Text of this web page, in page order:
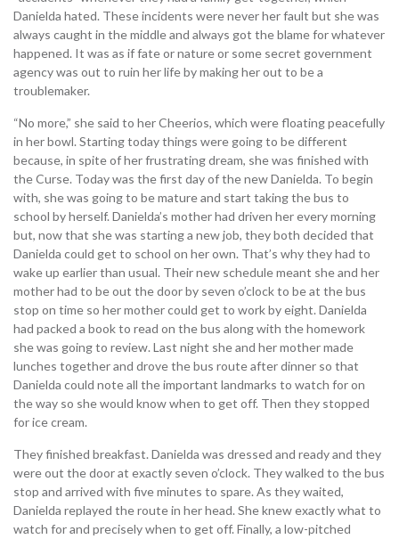
Danielda hated. These incidents were never her fault but she was
always caught in the middle and always got the blame for whatever
happened. It was as if fate or nature or some secret government
agency was out to ruin her life by making her out to be a
troublemaker.
“No more,” she said to her Cheerios, which were floating peacefully
in her bowl. Starting today things were going to be different
because, in spite of her frustrating dream, she was finished with
the Curse. Today was the first day of the new Danielda. To begin
with, she was going to be mature and start taking the bus to
school by herself. Danielda’s mother had driven her every morning
but, now that she was starting a new job, they both decided that
Danielda could get to school on her own. That’s why they had to
wake up earlier than usual. Their new schedule meant she and her
mother had to be out the door by seven o’clock to be at the bus
stop on time so her mother could get to work by eight. Danielda
had packed a book to read on the bus along with the homework
she was going to review. Last night she and her mother made
lunches together and drove the bus route after dinner so that
Danielda could note all the important landmarks to watch for on
the way so she would know when to get off. Then they stopped
for ice cream.
They finished breakfast. Danielda was dressed and ready and they
were out the door at exactly seven o’clock. They walked to the bus
stop and arrived with five minutes to spare. As they waited,
Danielda replayed the route in her head. She knew exactly what to
watch for and precisely when to get off. Finally, a low-pitched